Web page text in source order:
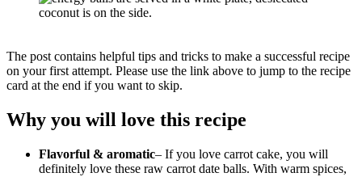
The post contains helpful tips and tricks to make a successful recipe
on your first attempt. Please use the link above to jump to the recipe
card at the end if you want to skip.
Why you will love this recipe
Flavorful & aromatic– If you love carrot cake, you will
definitely love these raw carrot date balls. With warm spices,